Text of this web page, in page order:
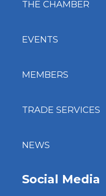
THE CHAMBER
EVENTS
MEMBERS
TRADE SERVICES
NEWS
Social Media